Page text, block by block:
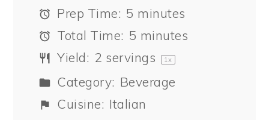
Prep Time: 5 minutes
Total Time: 5 minutes
Yield: 2 servings 1x
Category: Beverage
Cuisine: Italian